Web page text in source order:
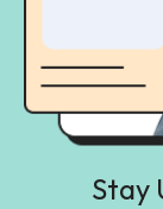
Stay